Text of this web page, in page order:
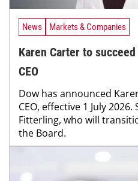
News Markets & Companies
Karen Carter to
CEO
Dow has announced
CEO, effective 1 July
Fitterling, who will
the Board.